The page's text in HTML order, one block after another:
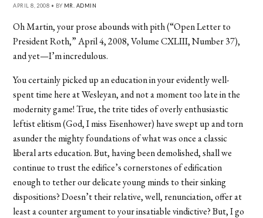
APRIL 8, 2008 • BY MR. ADMIN
Oh Martin, your prose abounds with pith (“Open Letter to
President Roth,” April 4, 2008, Volume CXLIII, Number 37),
and yet—I’m incredulous.
You certainly picked up an education in your evidently well-
spent time here at Wesleyan, and not a moment too late in the
modernity game! True, the trite tides of overly enthusiastic
leftist elitism (God, I miss Eisenhower) have swept up and torn
asunder the mighty foundations of what was once a classic
liberal arts education. But, having been demolished, shall we
continue to trust the edifice’s cornerstones of edification
enough to tether our delicate young minds to their sinking
dispositions? Doesn’t their relative, well, renunciation, offer at
least a counter argument to your insatiable vindictive? But, I go